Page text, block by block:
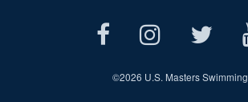
©2026 U.S. Masters Swimming